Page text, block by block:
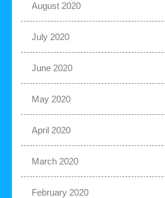
August 2020
July 2020
June 2020
May 2020
April 2020
March 2020
February 2020